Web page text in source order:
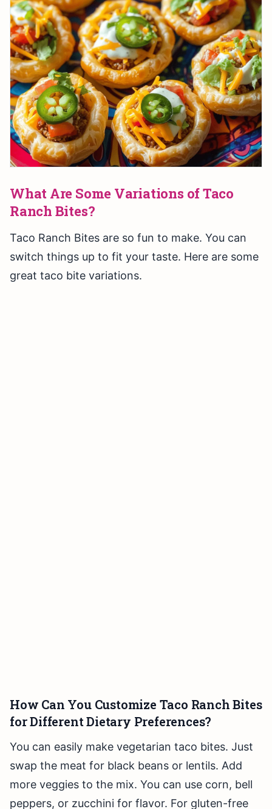
What Are Some Variations of Taco
Ranch Bites?
Taco Ranch Bites are so fun to make. You can
switch things up to fit your taste. Here are some
great taco bite variations.
How Can You Customize Taco Ranch Bites
for Different Dietary Preferences?
You can easily make vegetarian taco bites. Just
swap the meat for black beans or lentils. Add
more veggies to the mix. You can use corn, bell
peppers, or zucchini for flavor. For gluten-free